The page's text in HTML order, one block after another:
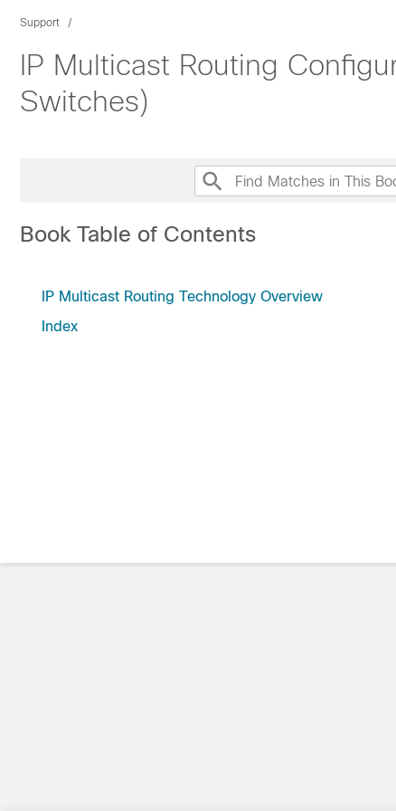
Support
IP Multicast Routing
Switches)
Book Table of Contents
IP Multicast Routing Technology Overview
Index